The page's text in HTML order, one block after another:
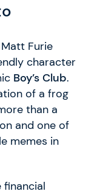
Furie
character
Boy’s Club.
of a frog
than a
and one of
memes in
financial